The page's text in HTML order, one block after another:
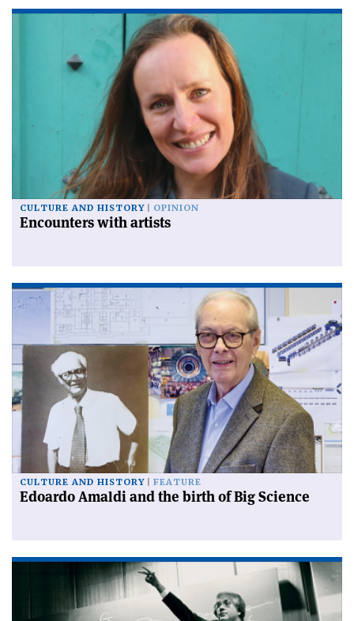
CULTURE AND HISTORY OPINION
Encounters with artists
CULTURE AND HISTORY FEATURE
Edoardo Amaldi and the birth of Big Science